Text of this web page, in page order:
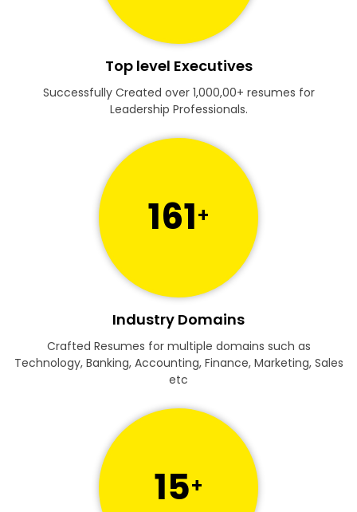
Top level Executives
Successfully Created over 1,000,00+ resumes for
Leadership Professionals.
161+
Industry Domains
Crafted Resumes for multiple domains such as
Technology, Banking, Accounting, Finance, Marketing, Sales
etc
15+